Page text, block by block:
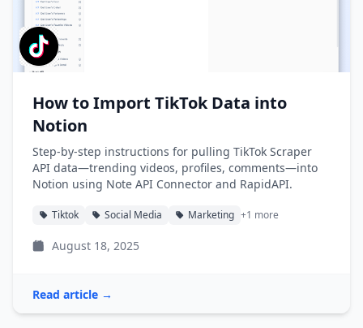
How to Import TikTok Data into
Notion
Step-by-step instructions for pulling TikTok Scraper
API data—trending videos, profiles, comments—into
Notion using Note API Connector and RapidAPI.
Tiktok Social Media Marketing +1 more
August 18, 2025
Read article →